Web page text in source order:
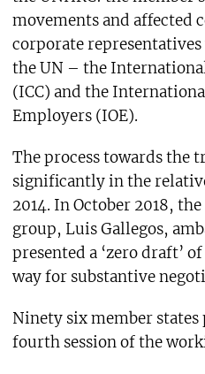
movements and affected
corporate representatives
the UN – the
(ICC) and the
Employers (IOE).
The process towards the
significantly in the
2014. In October 2018,
group, Luis Gallegos,
presented a ‘zero draft’
way for substantive
Ninety six member
fourth session of the